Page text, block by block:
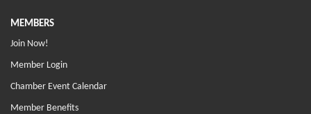
MEMBERS
Join Now!
Member Login
Chamber Event Calendar
Member Benefits